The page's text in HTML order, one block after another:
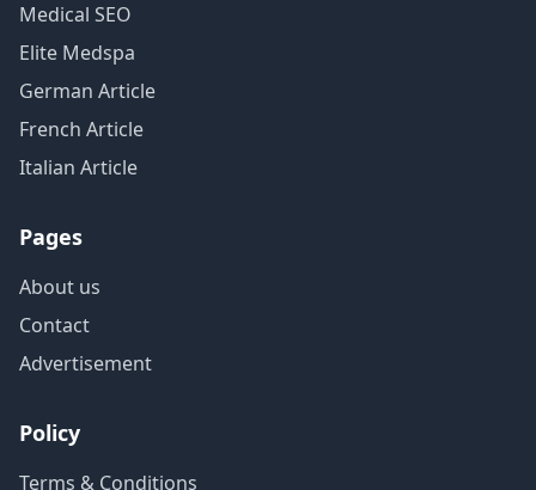
Medical SEO
Elite Medspa
German Article
French Article
Italian Article
Pages
About us
Contact
Advertisement
Policy
Terms & Conditions